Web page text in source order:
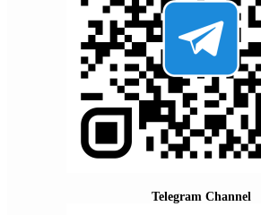
Telegram Channel